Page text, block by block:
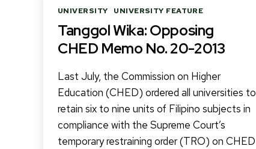
Categories
UNIVERSITY UNIVERSITY FEATURE
Tanggol Wika: Opposing
CHED Memo No. 20-2013
Last July, the Commission on Higher
Education (CHED) ordered all universities to
retain six to nine units of Filipino subjects in
compliance with the Supreme Court’s
temporary restraining order (TRO) on CHED